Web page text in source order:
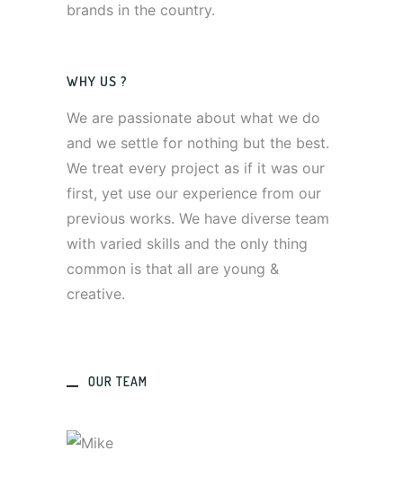
brands in the country.
WHY US ?
We are passionate about what we do
and we settle for nothing but the best.
We treat every project as if it was our
first, yet use our experience from our
previous works. We have diverse team
with varied skills and the only thing
common is that all are young &
creative.
OUR TEAM